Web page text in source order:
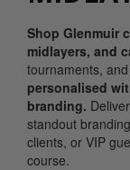
Shop Glenmuir
midlayers, and
tournaments,
personalised
branding.
standout
clients, or VIP
course.